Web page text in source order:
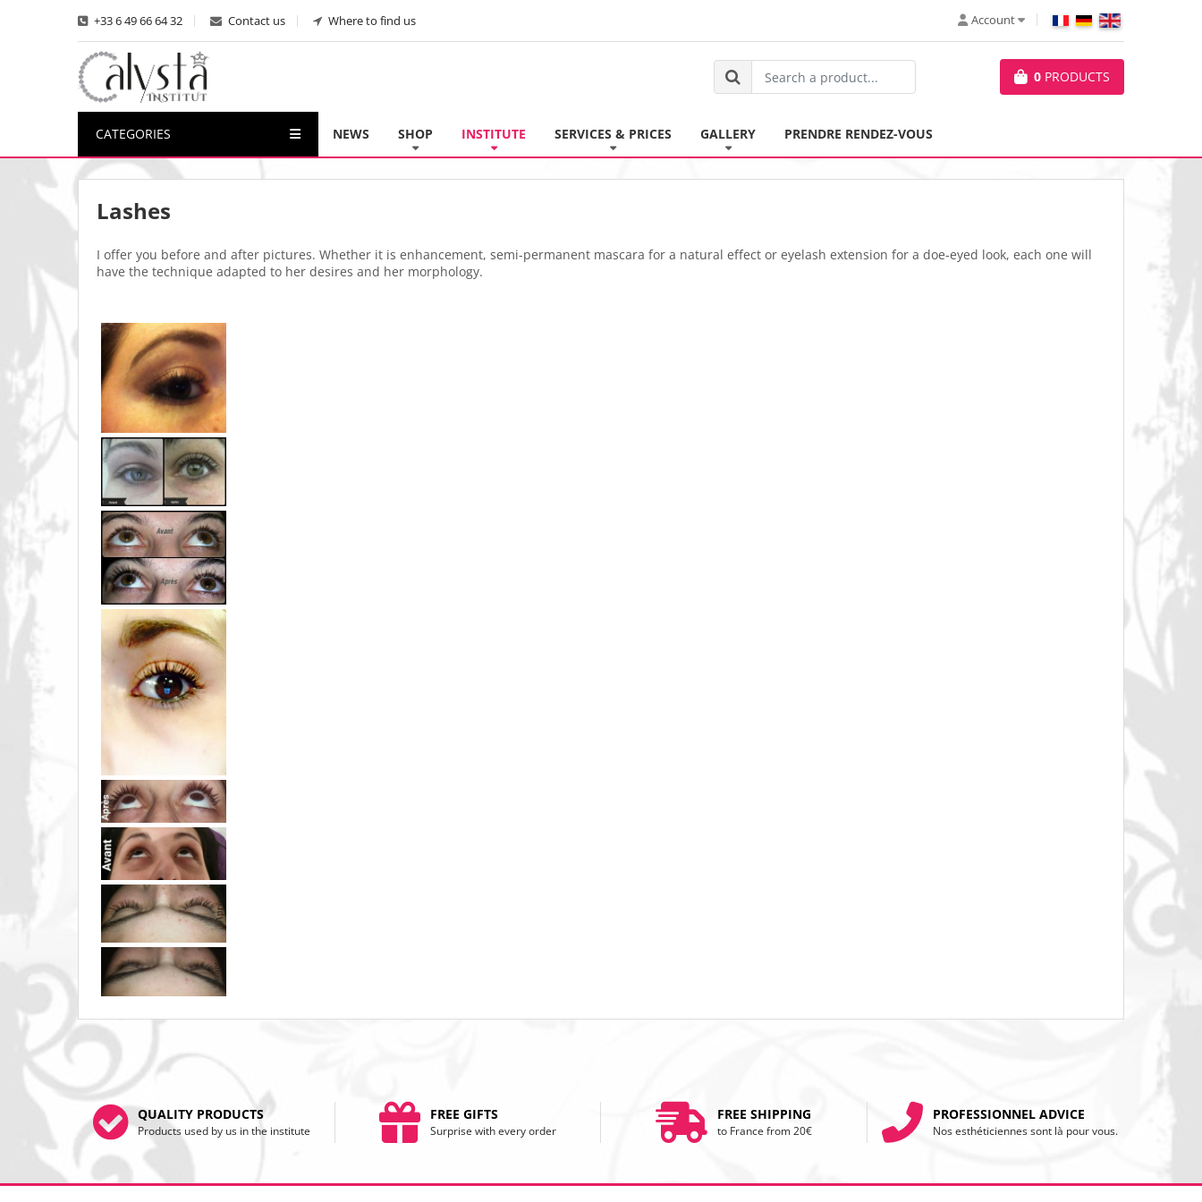
+33 6 49 66 64 32 Contact us Where to find us Account
0 PRODUCTS
CATEGORIES NEWS SHOP INSTITUTE SERVICES & PRICES GALLERY PRENDRE RENDEZ-VOUS
Lashes
I offer you before and after pictures. Whether it is enhancement, semi-permanent mascara for a natural effect or eyelash extension for a doe-eyed look, each one will
have the technique adapted to her desires and her morphology.
QUALITY PRODUCTS
Products used by us in the institute
FREE GIFTS
Surprise with every order
FREE SHIPPING
to France from 20€
PROFESSIONNEL ADVICE
Nos esthéticiennes sont là pour vous.